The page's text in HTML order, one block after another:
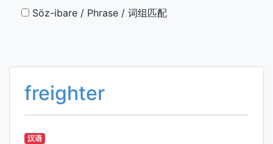
Söz-ibare / Phrase / 词组匹配
freighter
汉语